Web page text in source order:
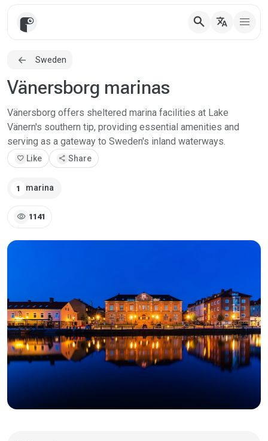
search translate
Sweden
Vänersborg marinas
Vänersborg offers sheltered marina facilities at Lake
Vänern's southern tip, providing essential amenities and
serving as a gateway to Sweden's inland waterways.
favorite Like share Share
1 marina
visibility 1141